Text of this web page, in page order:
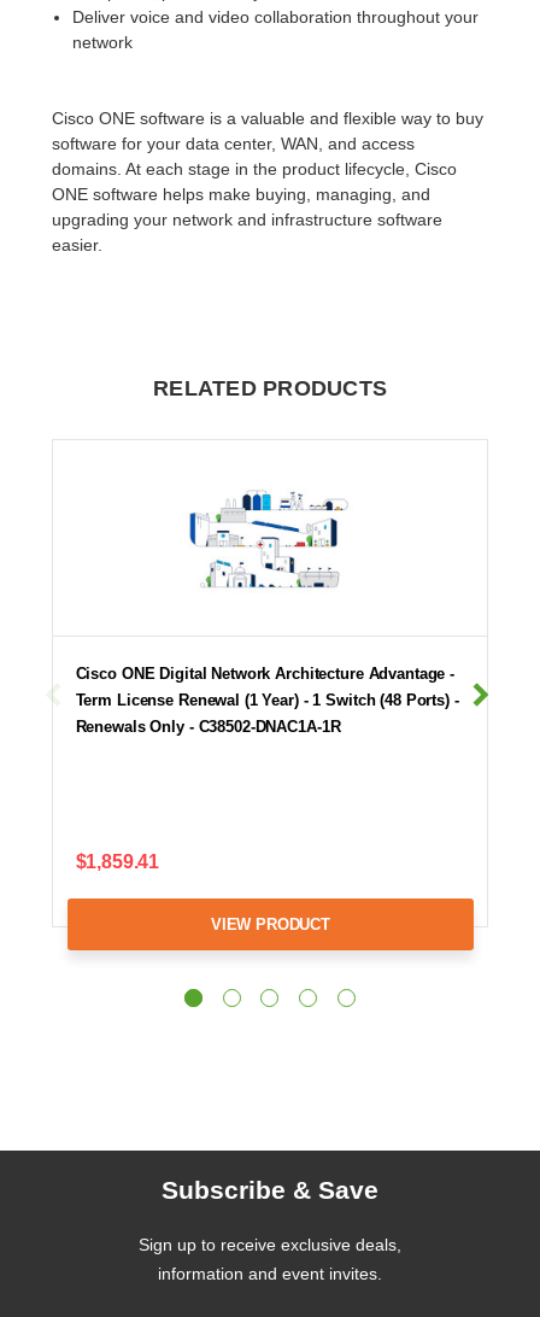
Deliver voice and video collaboration throughout your
network
Cisco ONE software is a valuable and flexible way to buy
software for your data center, WAN, and access
domains. At each stage in the product lifecycle, Cisco
ONE software helps make buying, managing, and
upgrading your network and infrastructure software
easier.
RELATED PRODUCTS
Cisco ONE Digital Network Architecture Advantage -
Term License Renewal (1 Year) - 1 Switch (48 Ports) -
Renewals Only - C38502-DNAC1A-1R
$1,859.41
VIEW PRODUCT
Subscribe & Save
Sign up to receive exclusive deals,
information and event invites.